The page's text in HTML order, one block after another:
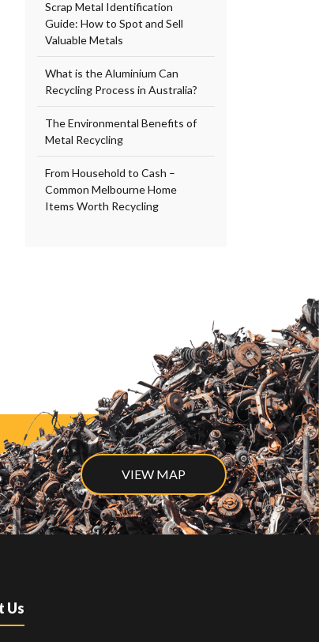
Scrap Metal Identification
Guide: How to Spot and Sell
Valuable Metals
What is the Aluminium Can
Recycling Process in Australia?
The Environmental Benefits of
Metal Recycling
From Household to Cash –
Common Melbourne Home
Items Worth Recycling
VIEW MAP
Us